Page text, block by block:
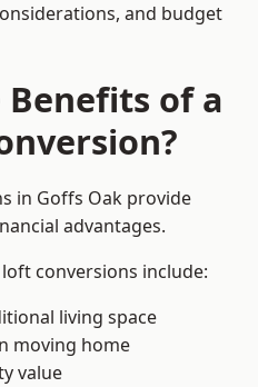
and budget
of a
in Goffs Oak provide
advantages.
conversions include:
living space
moving home
value